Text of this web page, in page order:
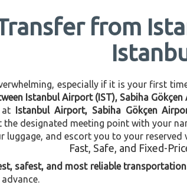
from
especially if it is your first
Istanbul Airport (IST), Sabiha
Istanbul Airport, Sabiha Gökçen
designated meeting point with your
luggage, and escort you to your
Fast, Safe, and Fixed-
safest, and most reliable